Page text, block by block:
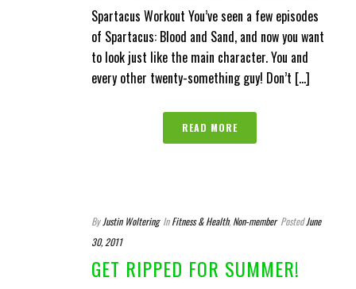
Spartacus Workout You’ve seen a few episodes
of Spartacus: Blood and Sand, and now you want
to look just like the main character. You and
every other twenty-something guy! Don’t [...]
READ MORE
By Justin Woltering In Fitness & Health, Non-member Posted June
30, 2011
GET RIPPED FOR SUMMER!